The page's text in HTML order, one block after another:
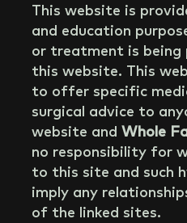
This website is
and education
or treatment is being
this website. This
to offer specific
surgical advice to
website and Whole
no responsibility for
to this site and such
imply any
of the linked sites.